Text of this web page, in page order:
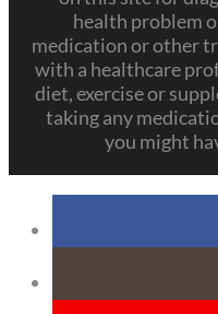
health problem
medication or other
with a healthcare
diet, exercise or
taking any
you might